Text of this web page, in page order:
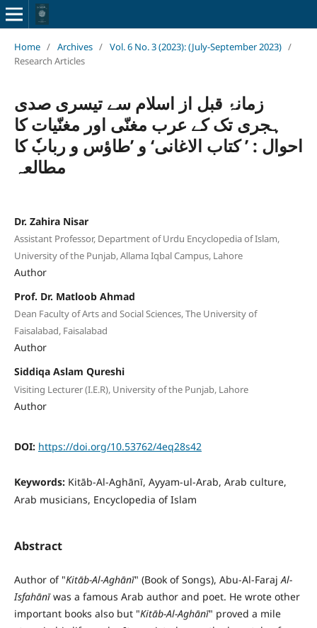
Home / Archives / Vol. 6 No. 3 (2023): (July-September 2023) /
Research Articles
زمانۂ قبل از اسلام سے تیسری صدی
ہجری تک کے عرب مغنّی اور مغنّیات کا
احوال : ’ کتاب الاغانی‘ و ’طاؤس و ربابٗ کا
مطالعہ
Dr. Zahira Nisar
Assistant Professor, Department of Urdu Encyclopedia of Islam,
University of the Punjab, Allama Iqbal Campus, Lahore
Author
Prof. Dr. Matloob Ahmad
Dean Faculty of Arts and Social Sciences, The University of
Faisalabad, Faisalabad
Author
Siddiqa Aslam Qureshi
Visiting Lecturer (I.E.R), University of the Punjab, Lahore
Author
DOI: https://doi.org/10.53762/4eq28s42
Keywords: Kitāb-Al-Aghānī, Ayyam-ul-Arab, Arab culture,
Arab musicians, Encyclopedia of Islam
Abstract
Author of "Kitāb-Al-Aghānī" (Book of Songs), Abu-Al-Faraj Al-
Isfahānīwas a famous Arab author and poet. He wrote other
important books also but "Kitāb-Al-Aghānī" proved a mile